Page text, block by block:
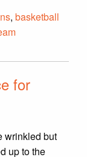
, basketball
for
wrinkled but
up to the